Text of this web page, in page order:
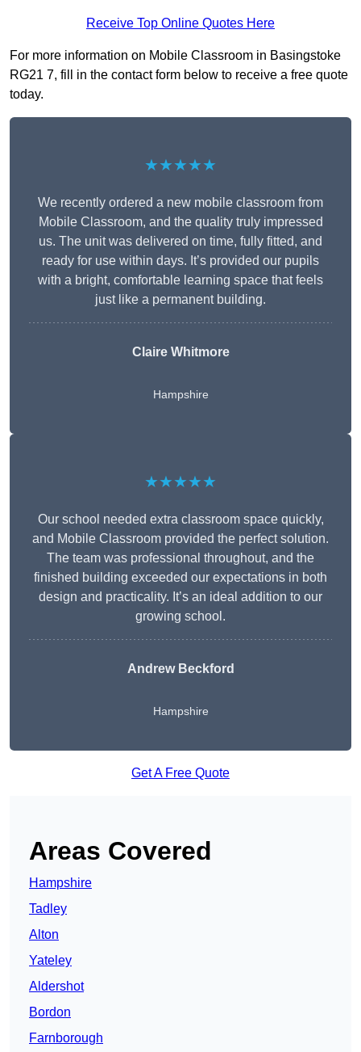
Receive Top Online Quotes Here
For more information on Mobile Classroom in Basingstoke
RG21 7, fill in the contact form below to receive a free quote
today.
★★★★★
We recently ordered a new mobile classroom from
Mobile Classroom, and the quality truly impressed
us. The unit was delivered on time, fully fitted, and
ready for use within days. It’s provided our pupils
with a bright, comfortable learning space that feels
just like a permanent building.
Claire Whitmore
Hampshire
★★★★★
Our school needed extra classroom space quickly,
and Mobile Classroom provided the perfect solution.
The team was professional throughout, and the
finished building exceeded our expectations in both
design and practicality. It’s an ideal addition to our
growing school.
Andrew Beckford
Hampshire
Get A Free Quote
Areas Covered
Hampshire
Tadley
Alton
Yateley
Aldershot
Bordon
Farnborough